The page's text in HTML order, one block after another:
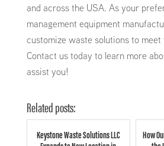
and across the USA. As your
management equipment
customize waste solutions to meet
Contact us today to learn more
assist you!
Related posts:
Keystone Waste Solutions LLC
How